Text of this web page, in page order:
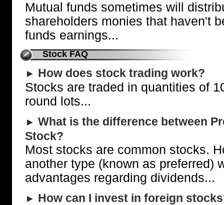
Mutual funds sometimes will
shareholders monies that haven't
funds earnings...
Stock FAQ
► How does stock trading work?
Stocks are traded in quantities of
round lots...
► What is the difference between
Stock?
Most stocks are common stocks.
another type (known as preferred)
advantages regarding dividends...
► How can I invest in foreign